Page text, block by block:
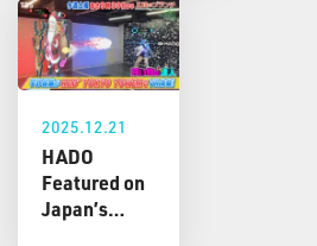
2025.12.21
HADO
Featured on
Japan’s